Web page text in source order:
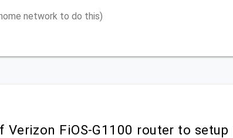
network to do this)
FiOS-G1100 router to